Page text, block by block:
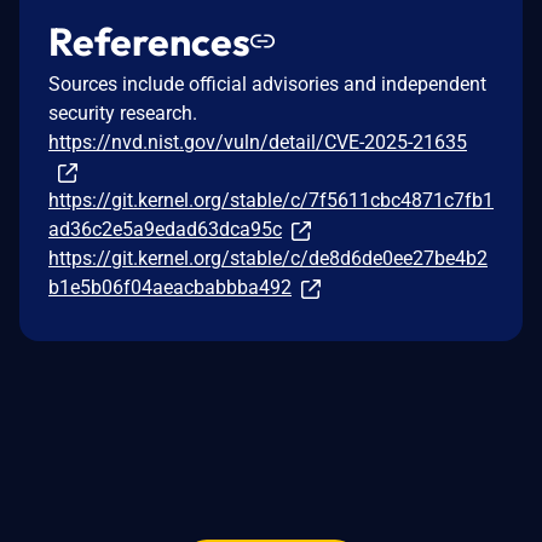
References
Sources include official advisories and independent
security research.
https://nvd.nist.gov/vuln/detail/CVE-2025-21635
https://git.kernel.org/stable/c/7f5611cbc4871c7fb1
ad36c2e5a9edad63dca95c
https://git.kernel.org/stable/c/de8d6de0ee27be4b2
b1e5b06f04aeacbabbba492